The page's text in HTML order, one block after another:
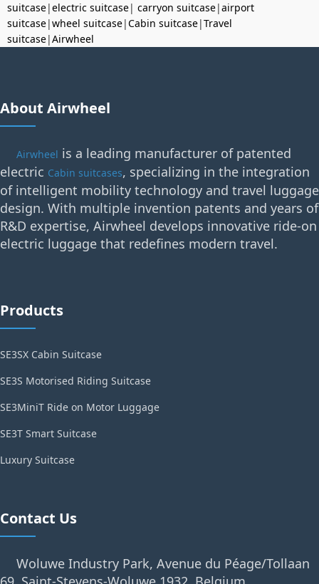
suitcase|electric suitcase| carryon suitcase|airport
suitcase|wheel suitcase|Cabin suitcase|Travel
suitcase|Airwheel
About Airwheel
Airwheel is a leading manufacturer of patented
electric Cabin suitcases, specializing in the integration
of intelligent mobility technology and travel luggage
design. With multiple invention patents and years of
R&D expertise, Airwheel develops innovative ride-on
electric luggage that redefines modern travel.
Products
SE3SX Cabin Suitcase
SE3S Motorised Riding Suitcase
SE3MiniT Ride on Motor Luggage
SE3T Smart Suitcase
Luxury Suitcase
Contact Us
Woluwe Industry Park, Avenue du Péage/Tollaan